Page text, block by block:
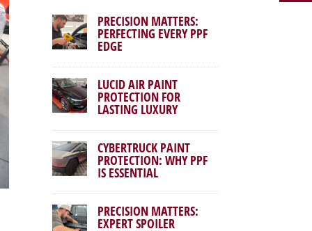
PRECISION MATTERS:
PERFECTING EVERY PPF
EDGE
LUCID AIR PAINT
PROTECTION FOR
LASTING LUXURY
CYBERTRUCK PAINT
PROTECTION: WHY PPF
IS ESSENTIAL
PRECISION MATTERS:
EXPERT SPOILER